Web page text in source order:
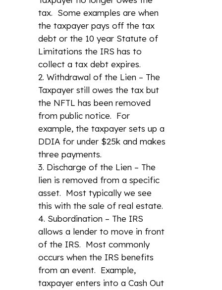
tax. Some examples are when
the taxpayer pays off the tax
debt or the 10 year Statute of
Limitations the IRS has to
collect a tax debt expires.
Withdrawal of the Lien – The
Taxpayer still owes the tax but
the NFTL has been removed
from public notice. For
example, the taxpayer sets up a
DDIA for under $25k and makes
three payments.
Discharge of the Lien – The
lien is removed from a specific
asset. Most typically we see
this with the sale of real estate.
Subordination – The IRS
allows a lender to move in front
of the IRS. Most commonly
occurs when the IRS benefits
from an event. Example,
taxpayer enters into a Cash Out